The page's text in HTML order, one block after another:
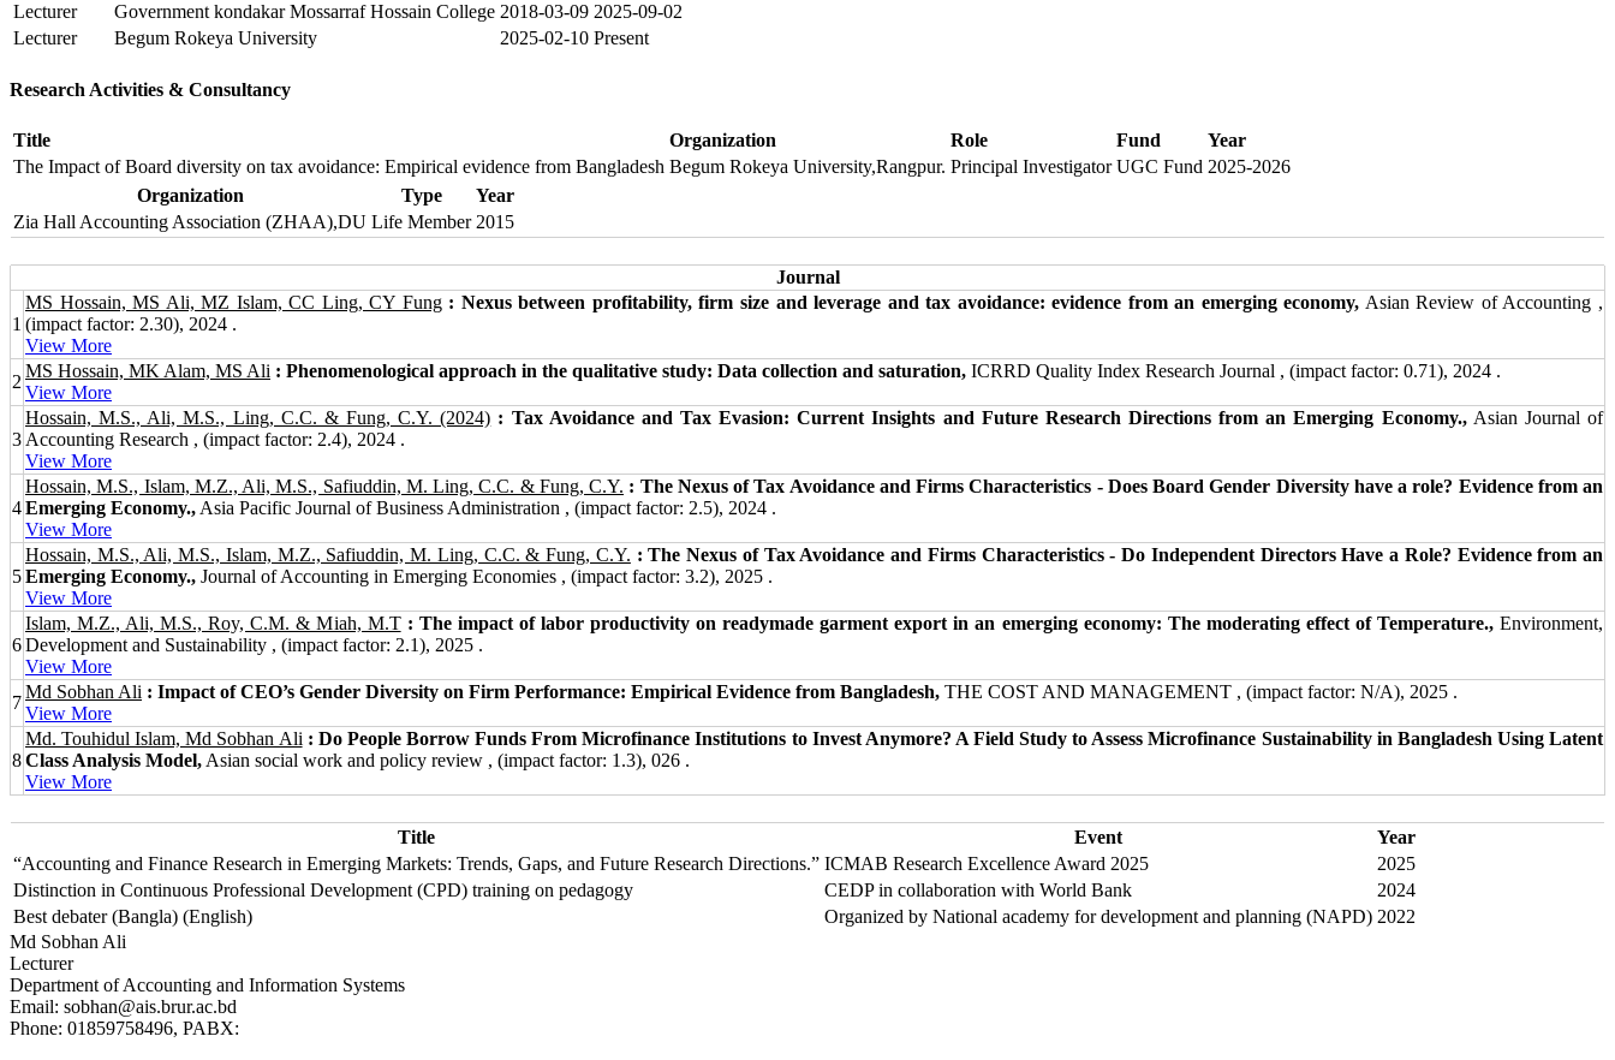
Lecturer
Government kondakar Mossarraf Hossain College 2018-03-09 2025-09-02
Lecturer
Begum Rokeya University 2025-02-10 Present
Research Activities & Consultancy
Title Organization Role Fund
Year
The Impact of Board diversity on tax avoidance: Empirical evidence from Bangladesh Begum Rokeya University,Rangpur. Principal Investigator UGC Fund 2025-2026
Organization
Type
Year
Zia Hall Accounting Association (ZHAA),DU Life Member 2015
Journal
1
MS Hossain, MS Ali, MZ Islam, CC Ling, CY Fung : Nexus between profitability, firm size and leverage and tax avoidance: evidence from an emerging economy, Asian Review of Accounting ,
(impact factor: 2.30), 2024 .
View More
2
MS Hossain, MK Alam, MS Ali : Phenomenological approach in the qualitative study: Data collection and saturation, ICRRD Quality Index Research Journal , (impact factor: 0.71), 2024 .
View More
3
Hossain, M.S., Ali, M.S., Ling, C.C. & Fung, C.Y. (2024) : Tax Avoidance and Tax Evasion: Current Insights and Future Research Directions from an Emerging Economy.,Asian Journal of
Accounting Research , (impact factor: 2.4), 2024 .
View More
4
Hossain, M.S., Islam, M.Z., Ali, M.S., Safiuddin, M. Ling, C.C. & Fung, C.Y. : The Nexus of Tax Avoidance and Firms Characteristics - Does Board Gender Diversity have a role? Evidence from an
Emerging Economy., Asia Pacific Journal of Business Administration , (impact factor: 2.5), 2024 .
View More
5
Hossain, M.S., Ali, M.S., Islam, M.Z., Safiuddin, M. Ling, C.C. & Fung, C.Y. : The Nexus of Tax Avoidance and Firms Characteristics - Do Independent Directors Have a Role? Evidence from an
Emerging Economy., Journal of Accounting in Emerging Economies , (impact factor: 3.2), 2025 .
View More
6
Islam, M.Z., Ali, M.S., Roy, C.M. & Miah, M.T : The impact of labor productivity on readymade garment export in an emerging economy: The moderating effect of Temperature.,Environment,
Development and Sustainability , (impact factor: 2.1), 2025 .
View More
7
Md Sobhan Ali : Impact of CEO’s Gender Diversity on Firm Performance: Empirical Evidence from Bangladesh, THE COST AND MANAGEMENT , (impact factor: N/A), 2025 .
View More
8
Md. Touhidul Islam, Md Sobhan Ali : Do People Borrow Funds From Microfinance Institutions to Invest Anymore? A Field Study to Assess Microfinance Sustainability in Bangladesh Using Latent
Class Analysis Model, Asian social work and policy review , (impact factor: 1.3), 026 .
View More
Title Event
Year
“Accounting and Finance Research in Emerging Markets: Trends, Gaps, and Future Research Directions.” ICMAB Research Excellence Award 2025
2025
Distinction in Continuous Professional Development (CPD) training on pedagogy
CEDP in collaboration with World Bank
2024
Best debater (Bangla) (English)
Organized by National academy for development and planning (NAPD) 2022
Md Sobhan Ali
Lecturer
Department of Accounting and Information Systems
Email: sobhan@ais.brur.ac.bd
Phone: 01859758496, PABX: